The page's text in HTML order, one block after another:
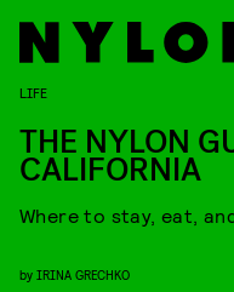
LIFE
THE NYLON
CALIFORNIA
Where to stay, eat,
by IRINA GRECHKO